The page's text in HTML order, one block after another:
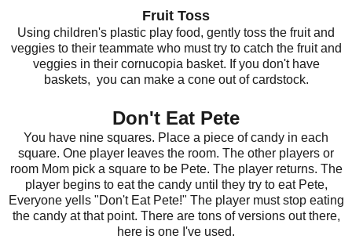
Fruit Toss
Using children's plastic play food, gently toss the fruit and
veggies to their teammate who must try to catch the fruit and
veggies in their cornucopia basket. If you don't have
baskets, you can make a cone out of cardstock.
Don't Eat Pete
You have nine squares. Place a piece of candy in each
square. One player leaves the room. The other players or
room Mom pick a square to be Pete. The player returns. The
player begins to eat the candy until they try to eat Pete,
Everyone yells "Don't Eat Pete!" The player must stop eating
the candy at that point. There are tons of versions out there,
here is one I've used.